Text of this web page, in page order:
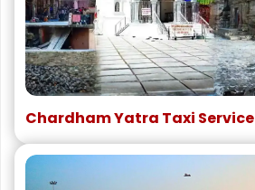
Chardham Yatra Taxi Service